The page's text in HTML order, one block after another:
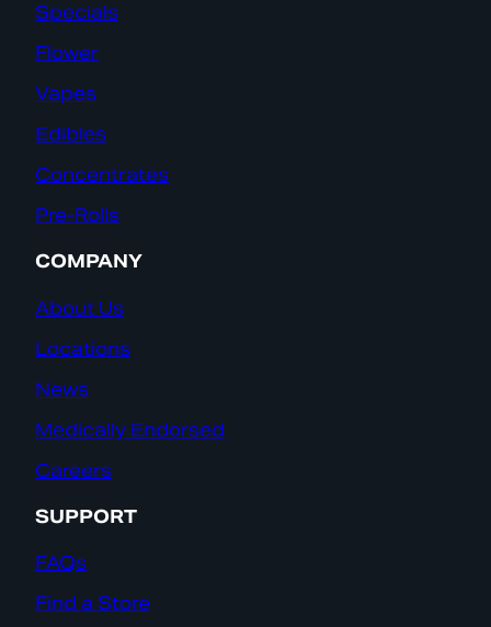
Specials
Flower
Vapes
Edibles
Concentrates
Pre-Rolls
COMPANY
About Us
Locations
News
Medically Endorsed
Careers
SUPPORT
FAQs
Find a Store